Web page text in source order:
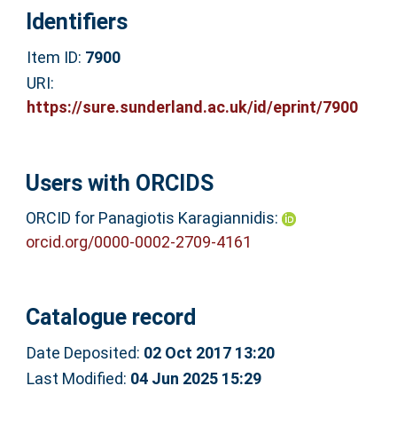
Identifiers
Item ID: 7900
URI:
https://sure.sunderland.ac.uk/id/eprint/7900
Users with ORCIDS
ORCID for Panagiotis Karagiannidis:
orcid.org/0000-0002-2709-4161
Catalogue record
Date Deposited: 02 Oct 2017 13:20
Last Modified: 04 Jun 2025 15:29